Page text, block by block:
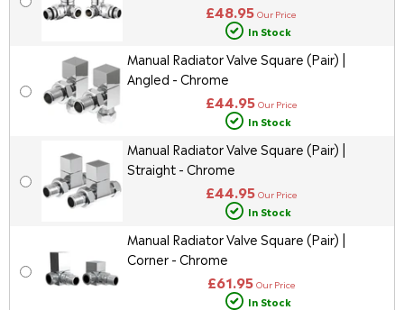
£48.95 Our Price
In Stock
Manual Radiator Valve Square (Pair) |
Angled - Chrome
£44.95 Our Price
In Stock
Manual Radiator Valve Square (Pair) |
Straight - Chrome
£44.95 Our Price
In Stock
Manual Radiator Valve Square (Pair) |
Corner - Chrome
£61.95 Our Price
In Stock